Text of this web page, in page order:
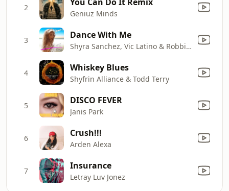
2
Geniuz Minds
3 Dance With Me
Shyra Sanchez, Vic Latino & Robbie Rivera
4 Whiskey Blues
Shyfrin Alliance & Todd Terry
5 DISCO FEVER
Janis Park
6 Crush!!!
Arden Alexa
7 Insurance
Letray Luv Jonez